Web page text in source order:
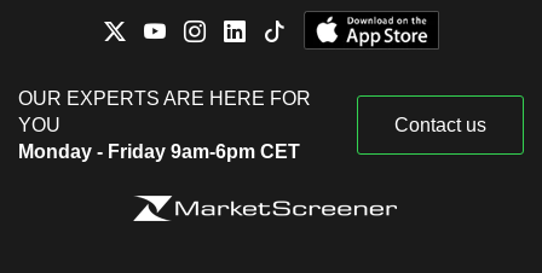
OUR EXPERTS ARE HERE FOR
YOU
Monday - Friday 9am-6pm CET
Contact us